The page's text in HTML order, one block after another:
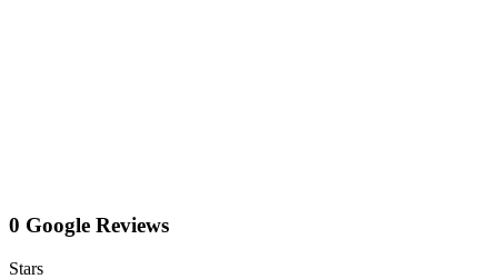
0 Google Reviews
Stars